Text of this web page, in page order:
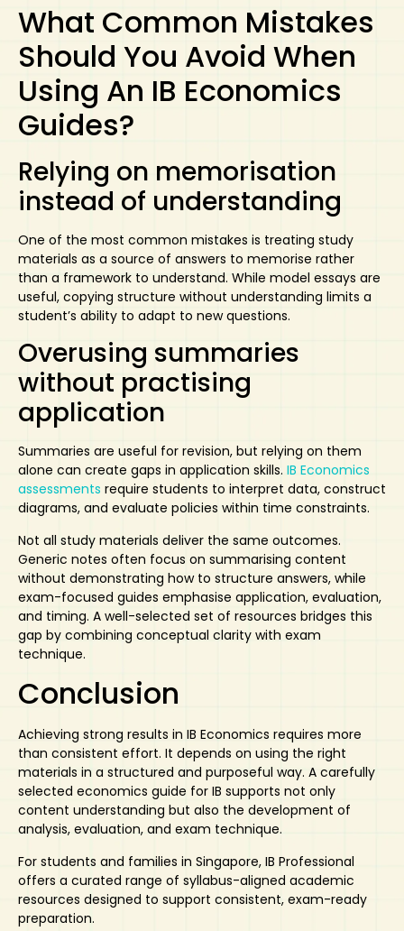
What Common Mistakes
Should You Avoid When
Using An IB Economics
Guides?
Relying on memorisation
instead of understanding
One of the most common mistakes is treating study
materials as a source of answers to memorise rather
than a framework to understand. While model essays are
useful, copying structure without understanding limits a
student’s ability to adapt to new questions.
Overusing summaries
without practising
application
Summaries are useful for revision, but relying on them
alone can create gaps in application skills. IB Economics
assessments require students to interpret data, construct
diagrams, and evaluate policies within time constraints.
Not all study materials deliver the same outcomes.
Generic notes often focus on summarising content
without demonstrating how to structure answers, while
exam-focused guides emphasise application, evaluation,
and timing. A well-selected set of resources bridges this
gap by combining conceptual clarity with exam
technique.
Conclusion
Achieving strong results in IB Economics requires more
than consistent effort. It depends on using the right
materials in a structured and purposeful way. A carefully
selected economics guide for IB supports not only
content understanding but also the development of
analysis, evaluation, and exam technique.
For students and families in Singapore, IB Professional
offers a curated range of syllabus-aligned academic
resources designed to support consistent, exam-ready
preparation.